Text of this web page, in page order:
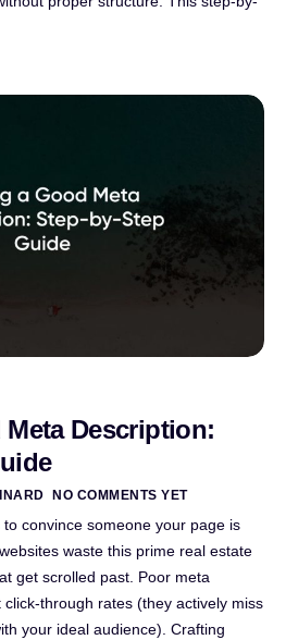
Description:
NO COMMENTS YET
to convince someone your page is
waste this prime real estate
get scrolled past. Poor meta
click-through rates (they actively miss
your ideal audience). Crafting